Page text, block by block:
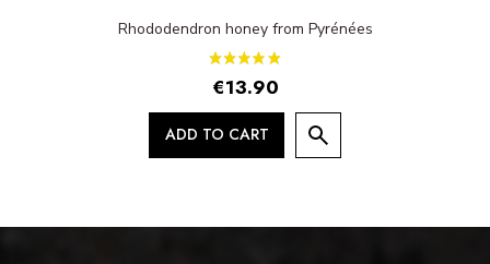
Rhododendron honey from Pyrénées
€13.90
ADD TO CART